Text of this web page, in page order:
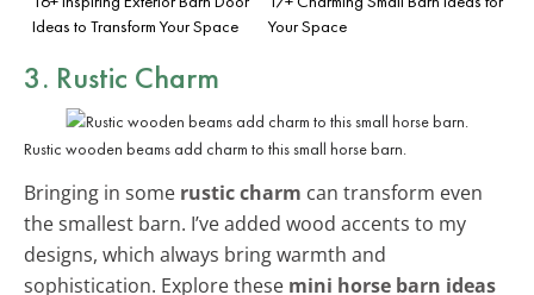
Ideas to Transform Your Space
Your Space
3. Rustic Charm
Rustic wooden beams add charm to this small horse barn.
Bringing in some rustic charm can transform even
the smallest barn. I’ve added wood accents to my
designs, which always bring warmth and
sophistication. Explore these mini horse barn ideas